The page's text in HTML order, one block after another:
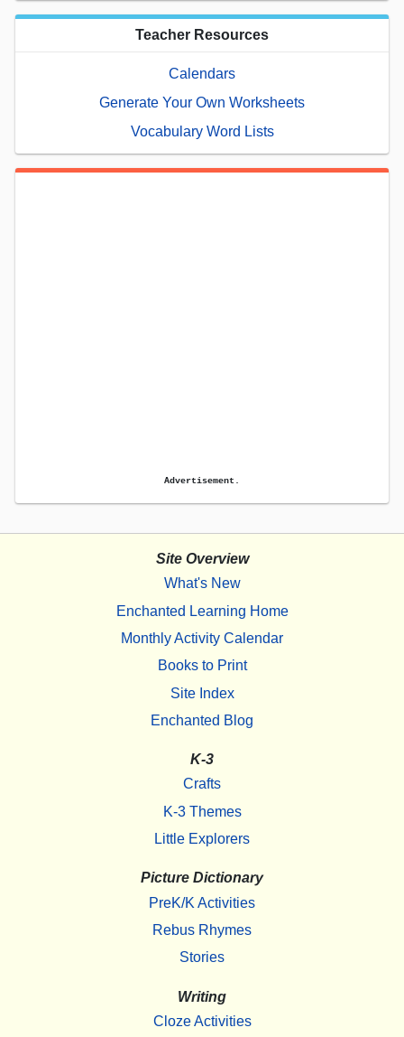
Teacher Resources
Calendars
Generate Your Own Worksheets
Vocabulary Word Lists
Advertisement.
Site Overview
What's New
Enchanted Learning Home
Monthly Activity Calendar
Books to Print
Site Index
Enchanted Blog
K-3
Crafts
K-3 Themes
Little Explorers
Picture Dictionary
PreK/K Activities
Rebus Rhymes
Stories
Writing
Cloze Activities